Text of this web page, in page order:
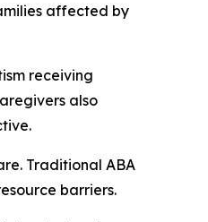
affected by
receiving
also
Traditional ABA
barriers.